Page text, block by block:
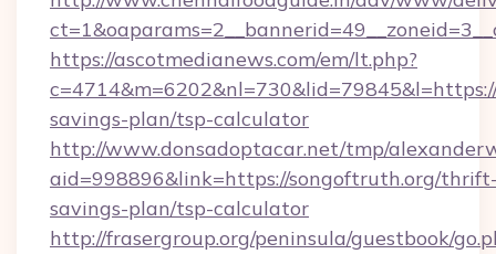
https://ascotmedianews.com/em/lt.php?
savings-plan/tsp-calculator
http://www.donsadoptacar.net/tmp/
aid=998896&link=https://songoftruth.org/
savings-plan/tsp-calculator
http://frasergroup.org/peninsula/guestbook/